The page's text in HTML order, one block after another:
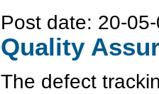
Post date: 20-
Quality
The defect